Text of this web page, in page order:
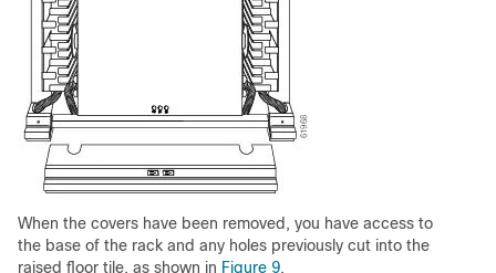
When the covers have been removed, you have access to
the base of the rack and any holes previously cut into the
raised floor tile, as shown in Figure 9.